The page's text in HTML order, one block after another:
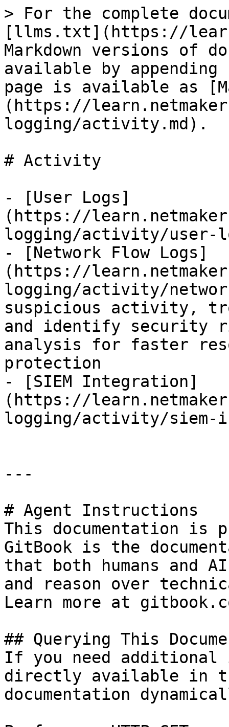
> For the complete
[llms.txt](https://
Markdown versions of
available by
page is available as
(https://
logging/activity.md).
# Activity
- [User Logs]
(https://
logging/activity/user-
- [Network Flow Logs]
(https://
logging/activity/
suspicious activity,
and identify security
analysis for faster
protection
- [SIEM Integration]
(https://
logging/activity/siem-
---
# Agent Instructions
This documentation is
GitBook is the
that both humans and
and reason over
Learn more at
## Querying This
If you need
directly available in
documentation